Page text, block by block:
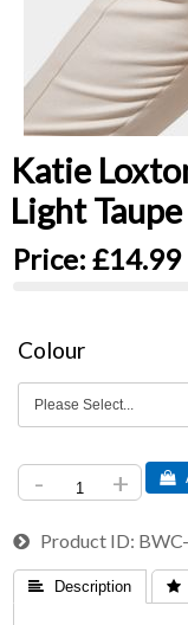
Katie
Light Taupe
Price: £14.99
Colour
- + 
Product ID
 Description 